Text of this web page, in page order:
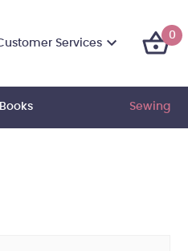
Services
0
Books Sewing